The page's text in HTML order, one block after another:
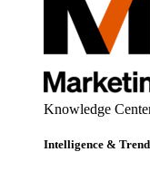
Knowledge
Intelligence &